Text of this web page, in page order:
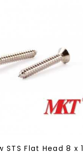
STS Flat Head 8 x 1